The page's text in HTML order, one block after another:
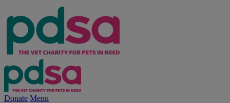
Donate Menu